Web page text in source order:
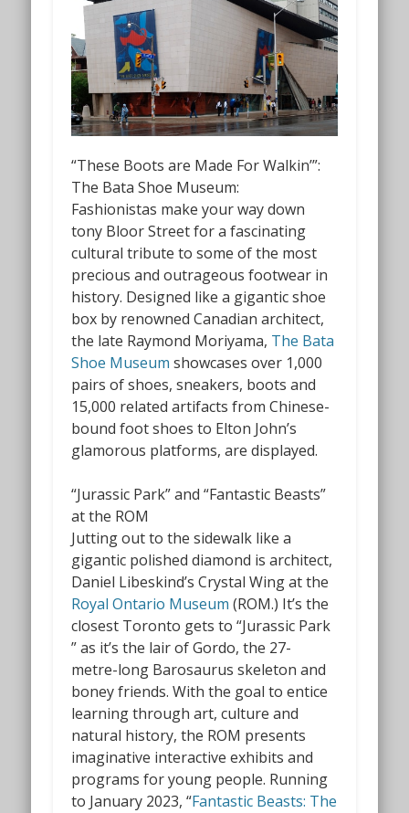
“These Boots are Made For Walkin’”:
The Bata Shoe Museum:
Fashionistas make your way down
tony Bloor Street for a fascinating
cultural tribute to some of the most
precious and outrageous footwear in
history. Designed like a gigantic shoe
box by renowned Canadian architect,
the late Raymond Moriyama, The Bata
Shoe Museumshowcases over 1,000
pairs of shoes, sneakers, boots and
15,000 related artifacts from Chinese-
bound foot shoes to Elton John’s
glamorous platforms, are displayed.
“Jurassic Park” and “Fantastic Beasts”
at the ROM
Jutting out to the sidewalk like a
gigantic polished diamond is architect,
Daniel Libeskind’s Crystal Wing at the
Royal Ontario Museum (ROM.) It’s the
closest Toronto gets to “Jurassic Park
” as it’s the lair of Gordo, the 27-
metre-long Barosaurus skeleton and
boney friends. With the goal to entice
learning through art, culture and
natural history, the ROM presents
imaginative interactive exhibits and
programs for young people. Running
to January 2023, “Fantastic Beasts: The